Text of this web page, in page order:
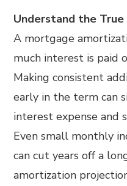
Understand the
A mortgage
much interest is paid
Making consistent
early in the term can
interest expense and
Even small monthly
can cut years off a
amortization